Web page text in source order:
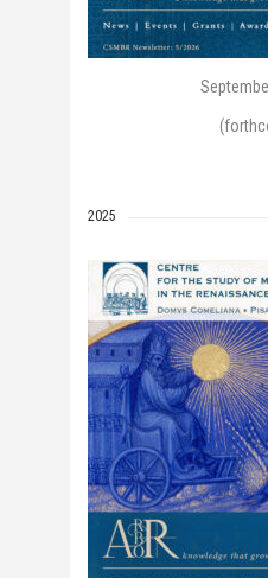
2025